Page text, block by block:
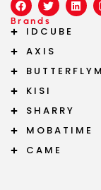
a
c
e
o
w
i
t
e
i
n
n
Brands
IDCUBE
AXIS
KISI
SHARRY
MOBATIME
CAME